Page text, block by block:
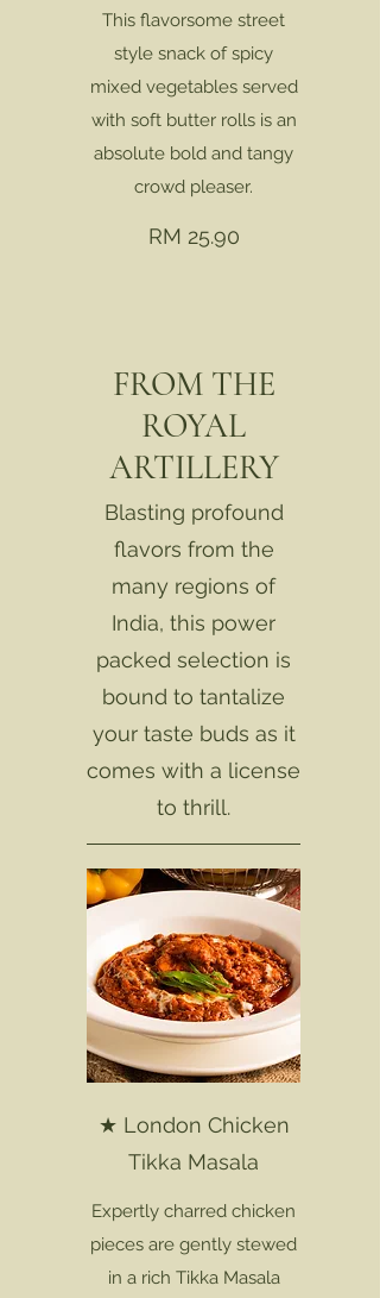
This flavorsome street
style snack of spicy
mixed vegetables served
with soft butter rolls is an
absolute bold and tangy
crowd pleaser.
RM 25.90
FROM THE
ROYAL
ARTILLERY
Blasting profound
flavors from the
many regions of
India, this power
packed selection is
bound to tantalize
your taste buds as it
comes with a license
to thrill.
★ London Chicken
Tikka Masala
Expertly charred chicken
pieces are gently stewed
in a rich Tikka Masala